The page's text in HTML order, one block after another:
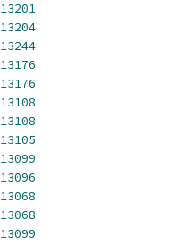
13201
13204
13244
13176
13176
13108
13108
13105
13099
13096
13068
13068
13099